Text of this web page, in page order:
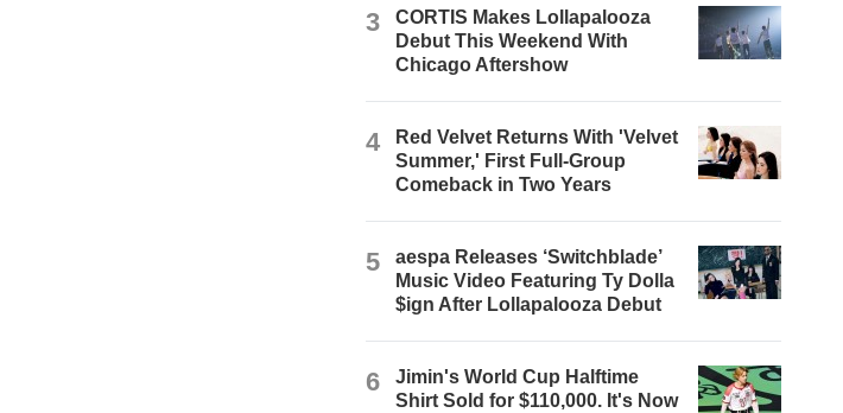
3
CORTIS Makes Lollapalooza
Debut This Weekend With
Chicago Aftershow
4
Red Velvet Returns With 'Velvet
Summer,' First Full-Group
Comeback in Two Years
5
aespa Releases ‘Switchblade’
Music Video Featuring Ty Dolla
$ign After Lollapalooza Debut
6
Jimin's World Cup Halftime
Shirt Sold for $110,000. It's Now